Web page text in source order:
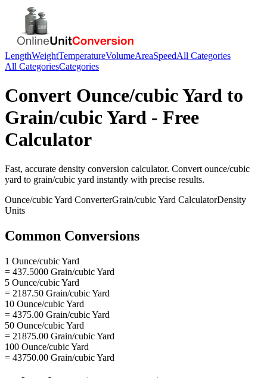
LengthWeightTemperatureVolumeAreaSpeedAll Categories
All CategoriesCategories
Convert Ounce/cubic Yard to
Grain/cubic Yard - Free
Calculator
Fast, accurate density conversion calculator. Convert ounce/cubic
yard to grain/cubic yard instantly with precise results.
Ounce/cubic Yard ConverterGrain/cubic Yard CalculatorDensity
Units
Common Conversions
1 Ounce/cubic Yard
= 437.5000 Grain/cubic Yard
5 Ounce/cubic Yard
= 2187.50 Grain/cubic Yard
10 Ounce/cubic Yard
= 4375.00 Grain/cubic Yard
50 Ounce/cubic Yard
= 21875.00 Grain/cubic Yard
100 Ounce/cubic Yard
= 43750.00 Grain/cubic Yard